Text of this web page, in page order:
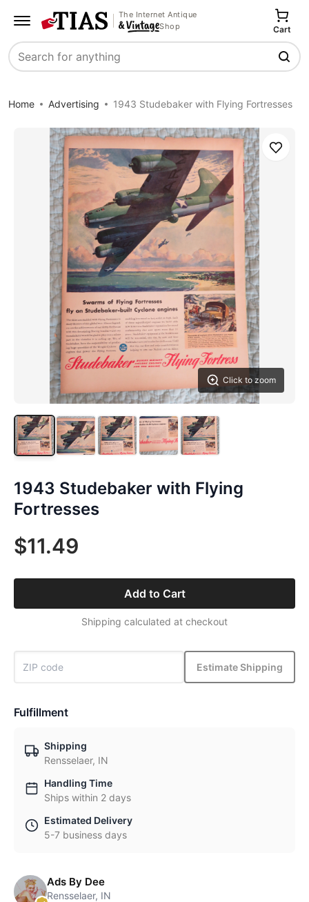
The Internet Antique
Shop
Search
Cart
Home Advertising 1943 Studebaker with Flying Fortresses
Click to zoom
Save
1943 Studebaker with Flying
Fortresses
$11.49
Add to Cart
Shipping calculated at checkout
Estimate Shipping
Fulfillment
Shipping
Rensselaer, IN
Handling Time
Ships within 2 days
Estimated Delivery
5-7 business days
Ads By Dee
Rensselaer, IN